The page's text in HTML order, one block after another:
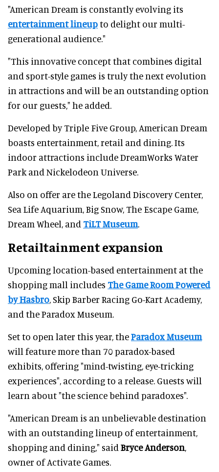
"American Dream is constantly evolving its
entertainment lineupto delight our multi-
generational audience."
"This innovative concept that combines digital
and sport-style games is truly the next evolution
in attractions and will be an outstanding option
for our guests," he added.
Developed by Triple Five Group, American Dream
boasts entertainment, retail and dining. Its
indoor attractions include DreamWorks Water
Park and Nickelodeon Universe.
Also on offer are the Legoland Discovery Center,
Sea Life Aquarium, Big Snow, The Escape Game,
Dream Wheel, and TiLT Museum.
Retailtainment expansion
Upcoming location-based entertainment at the
shopping mall includes The Game Room Powered
by Hasbro, Skip Barber Racing Go-Kart Academy,
and the Paradox Museum.
Set to open later this year, theParadox Museum
will feature more than 70 paradox-based
exhibits, offering "mind-twisting, eye-tricking
experiences", according to a release. Guests will
learn about "the science behind paradoxes".
"American Dream is an unbelievable destination
with an outstanding lineup of entertainment,
shopping and dining," said Bryce Anderson,
owner of Activate Games.